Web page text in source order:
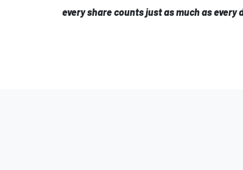
every share counts just as much as every